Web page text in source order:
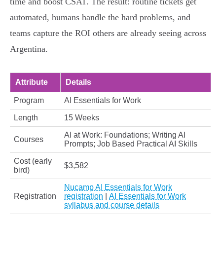
automated, humans handle the hard problems, and
teams capture the ROI others are already seeing across
Argentina.
Attribute Details
Program AI Essentials for Work
Length 15 Weeks
Courses
AI at Work: Foundations; Writing AI
Prompts; Job Based Practical AI Skills
Cost (early
bird)
$3,582
Registration
Nucamp AI Essentials for Work
registration
AI Essentials for Work
syllabus and course details